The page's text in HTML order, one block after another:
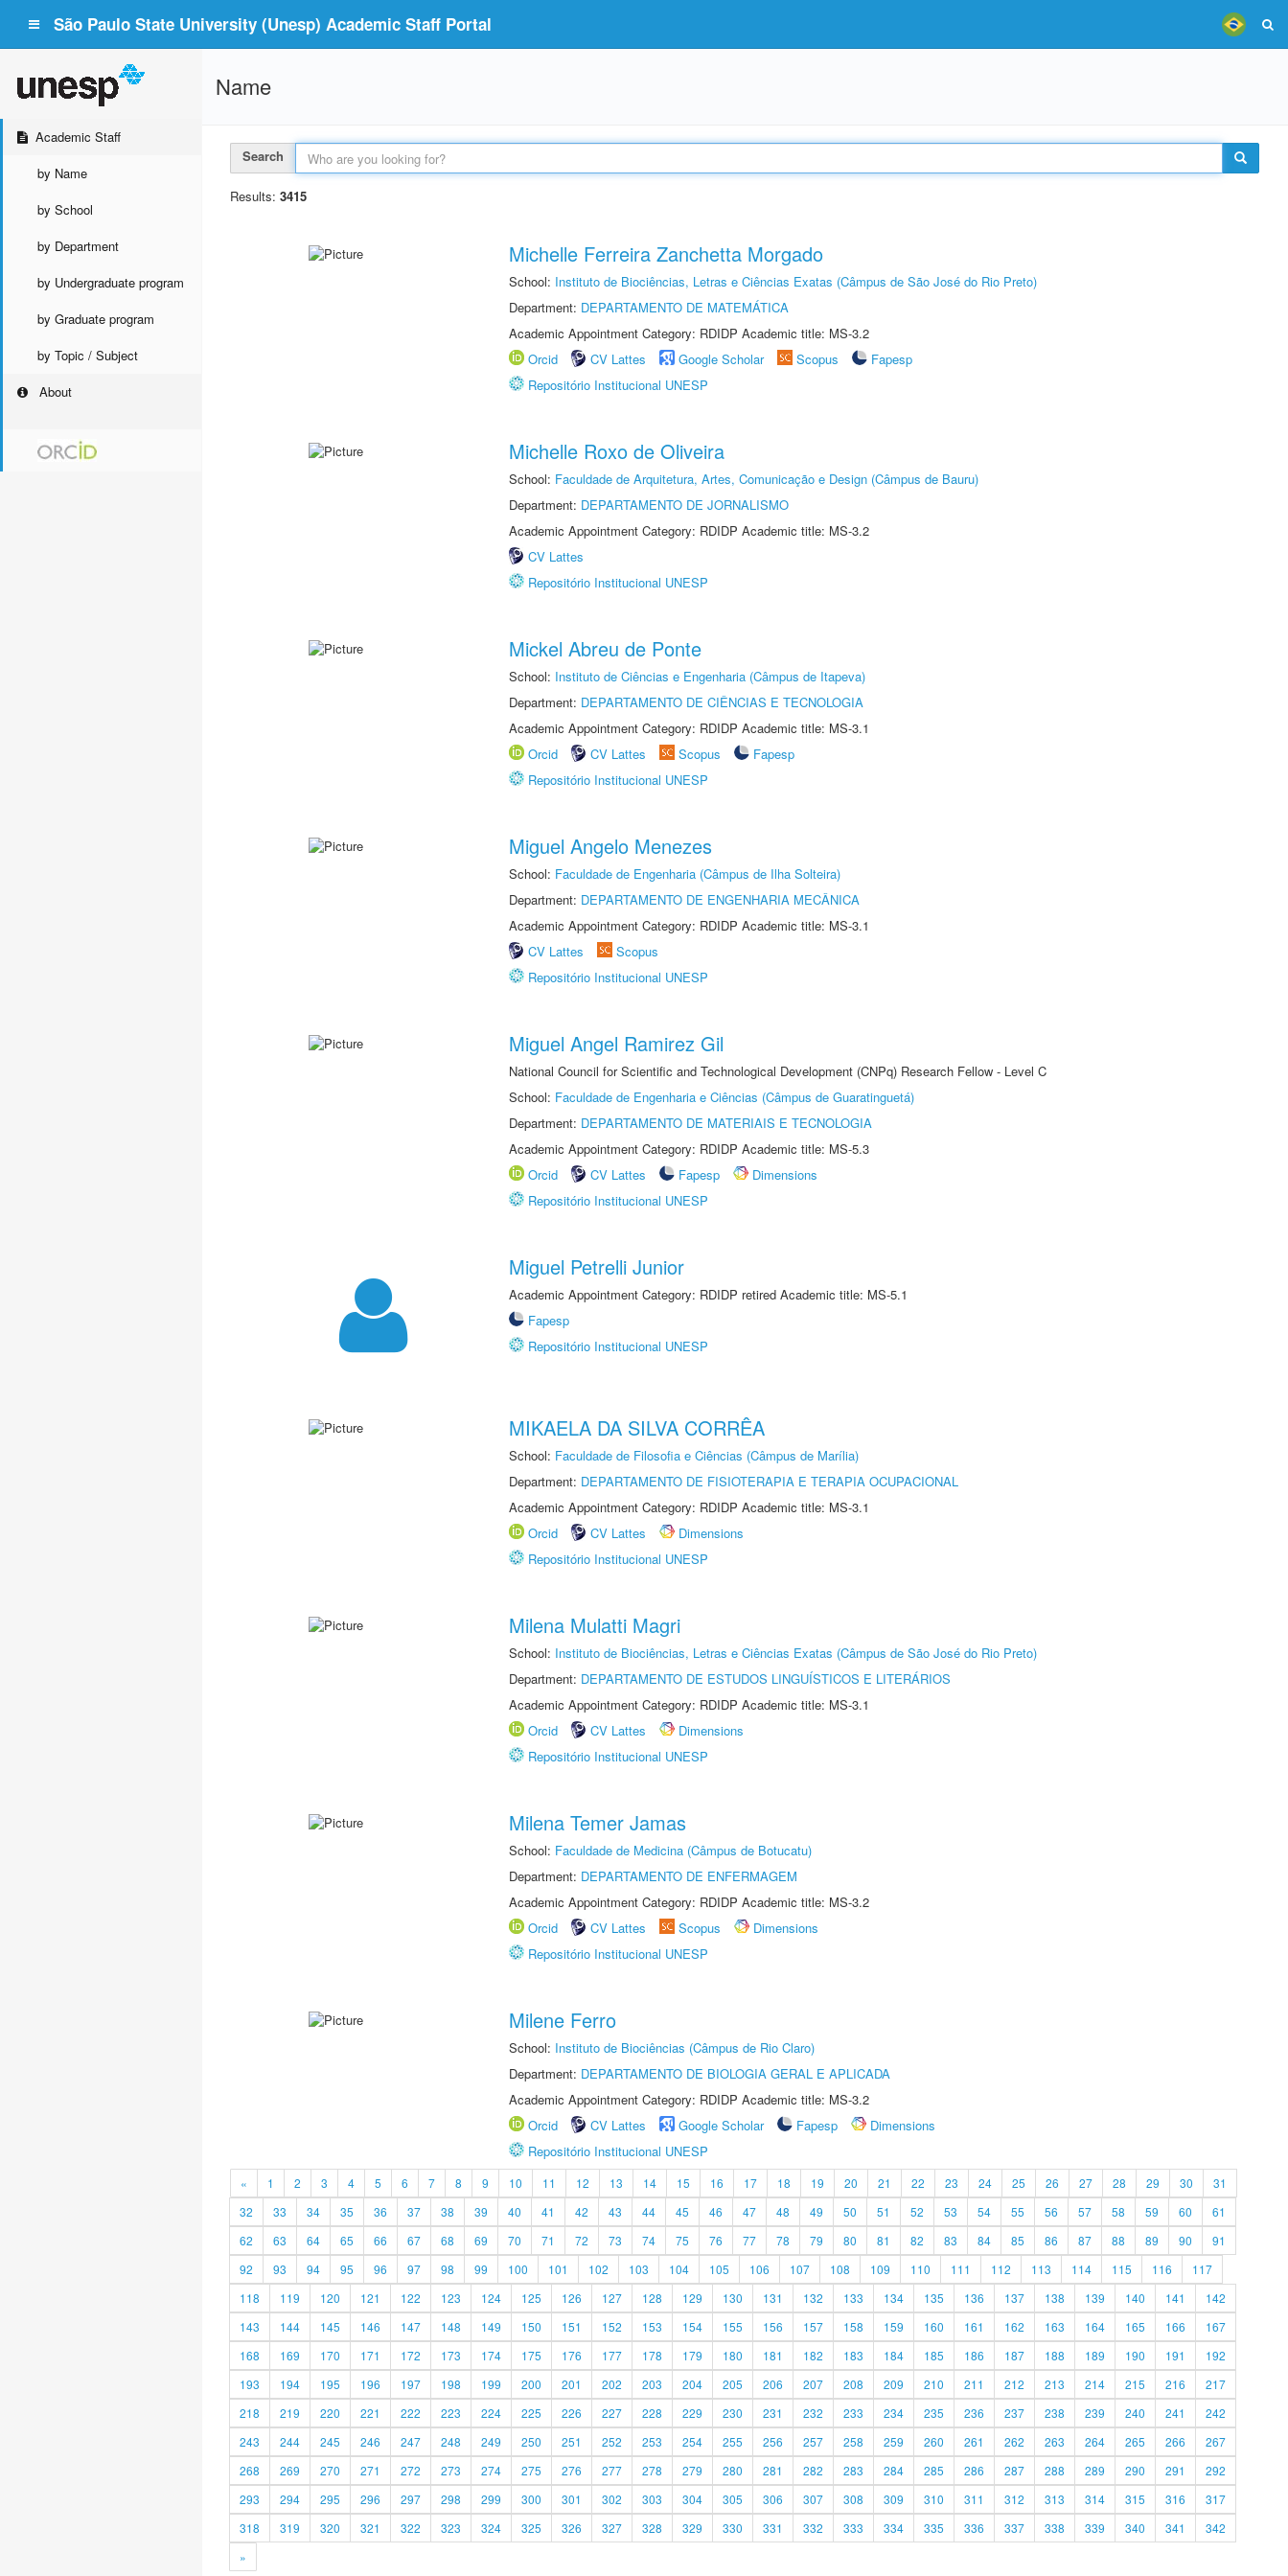
São Paulo State University (Unesp) Academic Staff Portal
Academic Staff
by Name
by School
by Department
by Undergraduate program
by Graduate program
by Topic / Subject
About
Name
Search
Results: 3415
Michelle Ferreira Zanchetta Morgado
School: Instituto de Biociências, Letras e Ciências Exatas (Câmpus de São José do Rio Preto)
Department: DEPARTAMENTO DE MATEMÁTICA
Academic Appointment Category: RDIDP Academic title: MS-3.2
Orcid
CV Lattes Google Scholar Scopus
Fapesp
Repositório Institucional UNESP
Michelle Roxo de Oliveira
School: Faculdade de Arquitetura, Artes, Comunicação e Design (Câmpus de Bauru)
Department: DEPARTAMENTO DE JORNALISMO
Academic Appointment Category: RDIDP Academic title: MS-3.2
CV Lattes
Repositório Institucional UNESP
Mickel Abreu de Ponte
School: Instituto de Ciências e Engenharia (Câmpus de Itapeva)
Department: DEPARTAMENTO DE CIÊNCIAS E TECNOLOGIA
Academic Appointment Category: RDIDP Academic title: MS-3.1
Orcid
CV Lattes Scopus
Fapesp
Repositório Institucional UNESP
Miguel Angelo Menezes
School: Faculdade de Engenharia (Câmpus de Ilha Solteira)
Department: DEPARTAMENTO DE ENGENHARIA MECÂNICA
Academic Appointment Category: RDIDP Academic title: MS-3.1
CV Lattes
Scopus
Repositório Institucional UNESP
Miguel Angel Ramirez Gil
National Council for Scientific and Technological Development (CNPq) Research Fellow - Level C
School: Faculdade de Engenharia e Ciências (Câmpus de Guaratinguetá)
Department: DEPARTAMENTO DE MATERIAIS E TECNOLOGIA
Academic Appointment Category: RDIDP Academic title: MS-5.3
Orcid
CV Lattes Fapesp
Dimensions
Repositório Institucional UNESP
Miguel Petrelli Junior
Academic Appointment Category: RDIDP retired Academic title: MS-5.1
Fapesp
Repositório Institucional UNESP
MIKAELA DA SILVA CORRÊA
School: Faculdade de Filosofia e Ciências (Câmpus de Marília)
Department: DEPARTAMENTO DE FISIOTERAPIA E TERAPIA OCUPACIONAL
Academic Appointment Category: RDIDP Academic title: MS-3.1
Orcid
CV Lattes
Dimensions
Repositório Institucional UNESP
Milena Mulatti Magri
School: Instituto de Biociências, Letras e Ciências Exatas (Câmpus de São José do Rio Preto)
Department: DEPARTAMENTO DE ESTUDOS LINGUÍSTICOS E LITERÁRIOS
Academic Appointment Category: RDIDP Academic title: MS-3.1
Orcid
CV Lattes
Dimensions
Repositório Institucional UNESP
Milena Temer Jamas
School: Faculdade de Medicina (Câmpus de Botucatu)
Department: DEPARTAMENTO DE ENFERMAGEM
Academic Appointment Category: RDIDP Academic title: MS-3.2
Orcid
CV Lattes Scopus
Dimensions
Repositório Institucional UNESP
Milene Ferro
School: Instituto de Biociências (Câmpus de Rio Claro)
Department: DEPARTAMENTO DE BIOLOGIA GERAL E APLICADA
Academic Appointment Category: RDIDP Academic title: MS-3.2
Orcid
CV Lattes Google Scholar Fapesp
Dimensions
Repositório Institucional UNESP
« 1 2 3 4 5 6 7 8 9 10 11 12 13 14 15 16 17 18 19 20 21 22 23 24 25 26 27 28 29 30
31
32
33 34 35 36 37 38 39 40 41 42 43 44 45 46 47 48 49 50 51 52 53 54 55 56 57 58 59 60
61
62
63 64 65 66 67 68 69 70 71 72 73 74 75 76 77 78 79 80 81 82 83 84 85 86 87 88 89 90
91
92
93 94 95 96 97 98 99 100 101 102 103 104 105 106 107 108 109 110 111 112 113 114 115 116
117
118
119 120 121 122 123 124 125 126 127 128 129 130 131 132 133 134 135 136 137 138 139 140 141
142
143
144 145 146 147 148 149 150 151 152 153 154 155 156 157 158 159 160 161 162 163 164 165 166
167
168
169 170 171 172 173 174 175 176 177 178 179 180 181 182 183 184 185 186 187 188 189 190 191
192
193
194 195 196 197 198 199 200 201 202 203 204 205 206 207 208 209 210 211 212 213 214 215 216
217
218
219 220 221 222 223 224 225 226 227 228 229 230 231 232 233 234 235 236 237 238 239 240 241
242
243
244 245 246 247 248 249 250 251 252 253 254 255 256 257 258 259 260 261 262 263 264 265 266
267
268
269 270 271 272 273 274 275 276 277 278 279 280 281 282 283 284 285 286 287 288 289 290 291
292
293
294 295 296 297 298 299 300 301 302 303 304 305 306 307 308 309 310 311 312 313 314 315 316
317
318
319 320 321 322 323 324 325 326 327 328 329 330 331 332 333 334 335 336 337 338 339 340 341
342
»